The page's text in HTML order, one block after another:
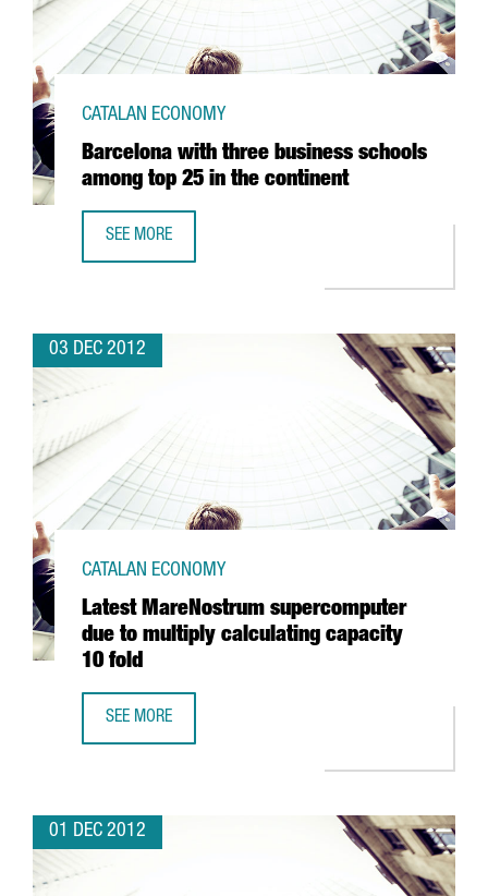
Barcelona with three business schools
among top 25 in the continent
CATALAN ECONOMY
SEE MORE
03 DEC 2012
Latest MareNostrum supercomputer
due to multiply calculating capacity
10 fold
CATALAN ECONOMY
SEE MORE
01 DEC 2012